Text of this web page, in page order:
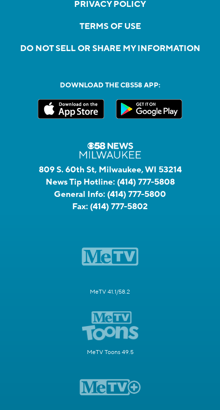
PRIVACY POLICY
TERMS OF USE
DO NOT SELL OR SHARE MY INFORMATION
DOWNLOAD THE CBS58 APP:
809 S. 60th St, Milwaukee, WI 53214
News Tip Hotline: (414) 777-5808
General Info: (414) 777-5800
Fax: (414) 777-5802
MeTV 41.1/58.2
MeTV Toons 49.5